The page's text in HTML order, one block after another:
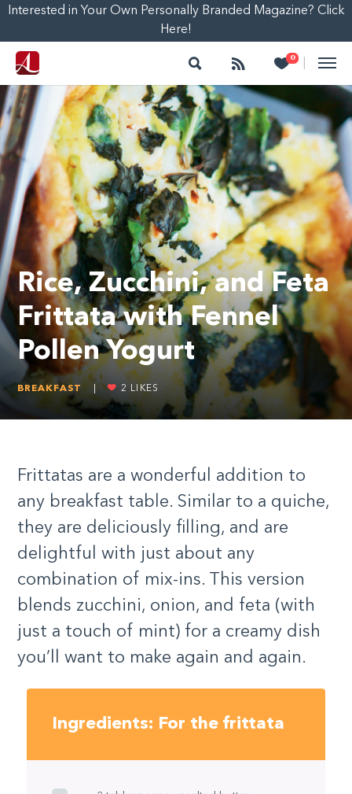
Interested in Your Own Personally Branded Magazine? Click
Here!
Search Follow 0
Heart
Rice, Zucchini, and Feta
Frittata with Fennel
Pollen Yogurt
BREAKFAST 2 LIKES
Frittatas are a wonderful addition to
any breakfast table. Similar to a quiche,
they are deliciously filling, and are
delightful with just about any
combination of mix-ins. This version
blends zucchini, onion, and feta (with
just a touch of mint) for a creamy dish
you’ll want to make again and again.
Ingredients: For the frittata